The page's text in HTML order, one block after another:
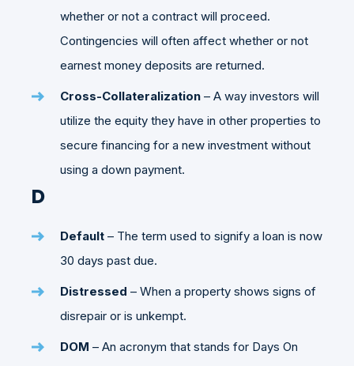
whether or not a contract will proceed.
Contingencies will often affect whether or not
earnest money deposits are returned.
Cross-Collateralization – A way investors will
utilize the equity they have in other properties to
secure financing for a new investment without
using a down payment.
D
Default – The term used to signify a loan is now
30 days past due.
Distressed – When a property shows signs of
disrepair or is unkempt.
DOM – An acronym that stands for Days On